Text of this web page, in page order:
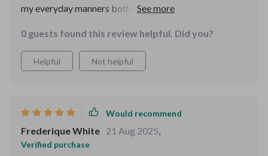
my everyday manners both online and offline. It offers
today’s fast-paced world – highly recommended!
0 guests found this review helpful. Did you?
Helpful Not helpful
Would recommend
Frederique White 21 Aug 2025,
Verified purchase